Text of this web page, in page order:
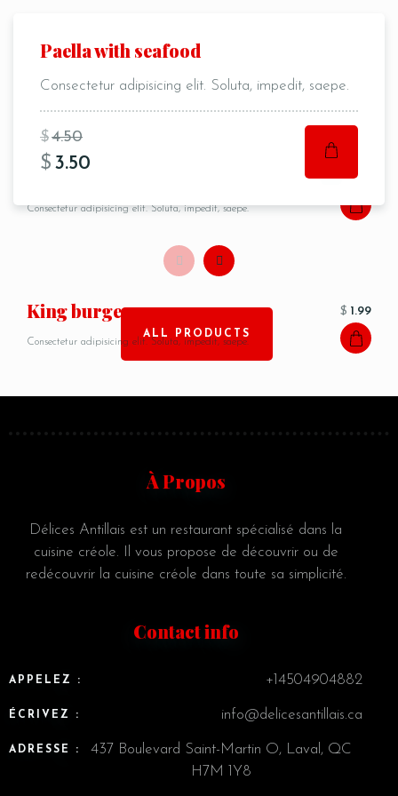
Pancakes
Consectetur adipisicing elit. Soluta, impedit, saepe.
Сasserole
Consectetur adipisicing elit. Soluta, impedit, saepe.
$ 4.99
King burger
Consectetur adipisicing elit. Soluta, impedit, saepe.
$ 1.99
Paella with seafood
Consectetur adipisicing elit. Soluta, impedit, saepe.
$4.50
$ 3.50
ALL PRODUCTS
À Propos
Délices Antillais est un restaurant spécialisé dans la
cuisine créole. Il vous propose de découvrir ou de
redécouvrir la cuisine créole dans toute sa simplicité.
Contact info
APPELEZ : +14504904882
ÉCRIVEZ : info@delicesantillais.ca
ADRESSE :
437 Boulevard Saint-Martin O, Laval, QC
H7M 1Y8
Person
Time